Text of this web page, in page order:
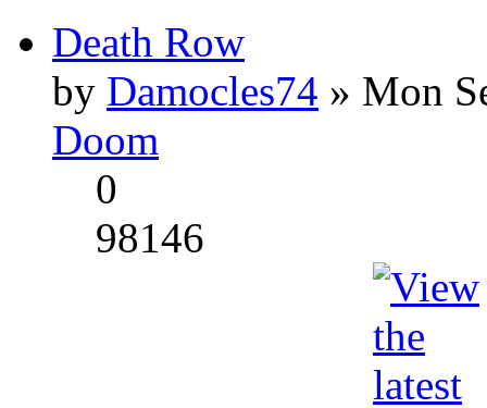
Death Row
by Damocles74 » Mon
Doom
0
98146